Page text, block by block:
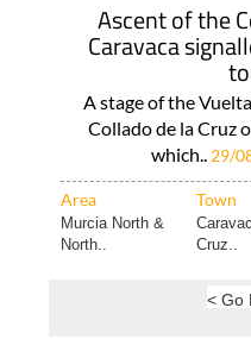
Ascent of the
Caravaca
A stage of the
Collado de la Cruz
which.. 29/
Area Town
Murcia North &
North..
Cruz..
< Go